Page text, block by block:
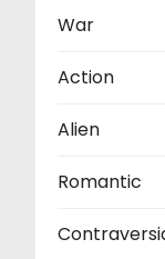
War
Action
Alien
Romantic